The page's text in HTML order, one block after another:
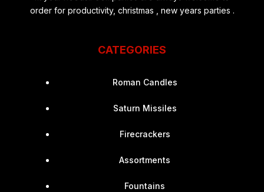
order for productivity, christmas , new years parties .
CATEGORIES
Roman Candles
Saturn Missiles
Firecrackers
Assortments
Fountains